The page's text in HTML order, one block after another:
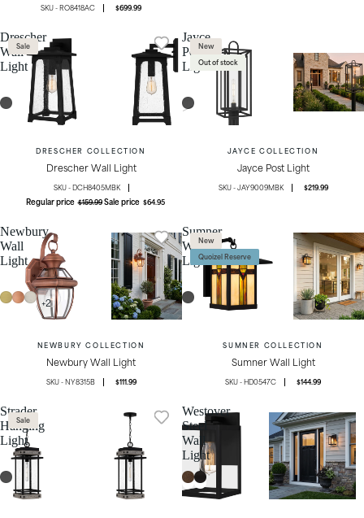
RO8418AC $699.99
Drescher
Wall
Light
Sale
DRESCHER COLLECTION
Drescher Wall Light
DCH8405MBK
Regular price $159.99Sale price $64.95
Jayce
Post
Light
New
Out of stock
JAYCE COLLECTION
Jayce Post Light
JAY9009MBK $219.99
Newbury
Wall
Light
NEWBURY COLLECTION
Newbury Wall Light
NY8315B $111.99
Sumner
Wall
Light
New
Quoizel Reserve
SUMNER COLLECTION
Sumner Wall Light
HD0547C $144.99
Strader
Hanging
Light
Sale
Westover
Steel
Wall
Light